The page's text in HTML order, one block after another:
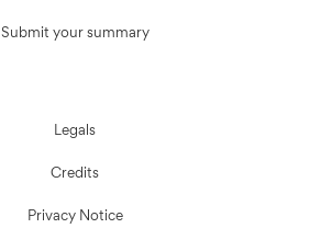
Submit your summary
Legals
Credits
Privacy Notice